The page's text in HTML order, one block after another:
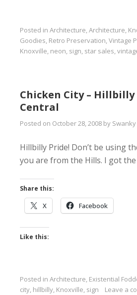
Posted in Architecture,Architecture,
Goodies, Retro Preservation,Vintage
Knoxville, neon, sign, star sales,
Chicken City – Hillbilly
Central
Posted on October 28, 2008 by Swanky
Hillbilly Pride! Don’t be using
you are from the Hills. I got
Share this:
X Facebook
Like this:
Posted in Architecture, Existential
city, hillbilly, Knoxville, sign Leave a